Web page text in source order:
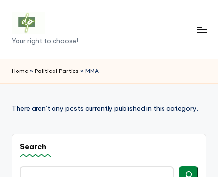
content
D
e
m
c
a
Your right to choose!
Home » Political Parties » MMA
There aren’t any posts currently published in this category.
Search